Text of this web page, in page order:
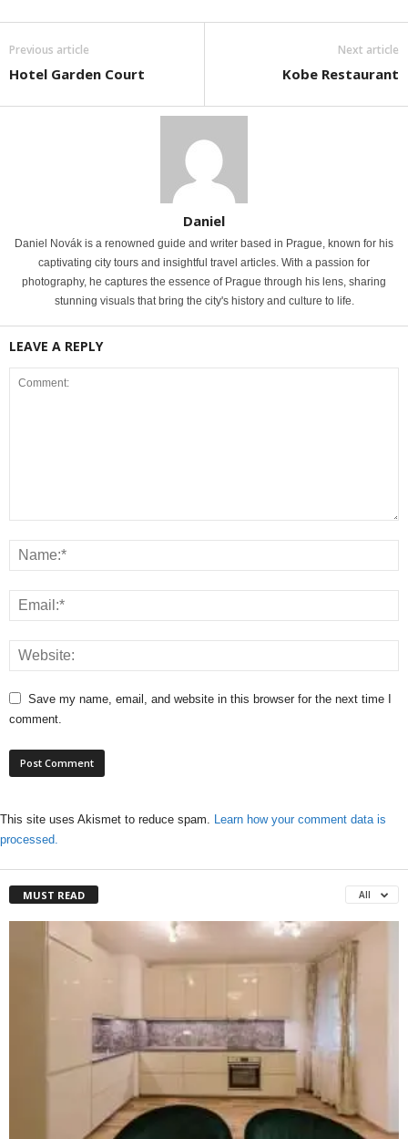
Previous article
Hotel Garden Court
Next article
Kobe Restaurant
Daniel
Daniel Novák is a renowned guide and writer based in Prague, known for his
captivating city tours and insightful travel articles. With a passion for
photography, he captures the essence of Prague through his lens, sharing
stunning visuals that bring the city's history and culture to life.
LEAVE A REPLY
Save my name, email, and website in this browser for the next time I
comment.
This site uses Akismet to reduce spam.
Learn how your comment data is
processed.
MUST READ All